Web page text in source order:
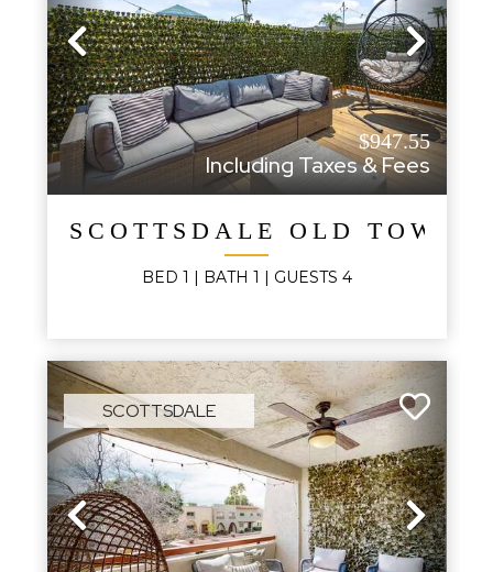
Previous Next
$947.55
Including Taxes & Fees
SCOTTSDALE OLD TOWN
BED 1 | BATH 1 | GUESTS 4
SCOTTSDALE
Previous Next